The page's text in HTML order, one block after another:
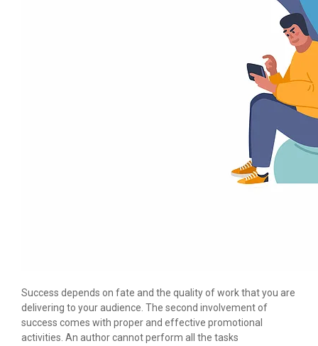
Success depends on fate and the quality of work that you are
delivering to your audience. The second involvement of
success comes with proper and effective promotional
activities. An author cannot perform all the tasks